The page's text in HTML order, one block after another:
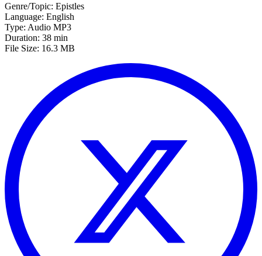
Genre/Topic: Epistles
Language: English
Type: Audio MP3
Duration: 38 min
File Size: 16.3 MB